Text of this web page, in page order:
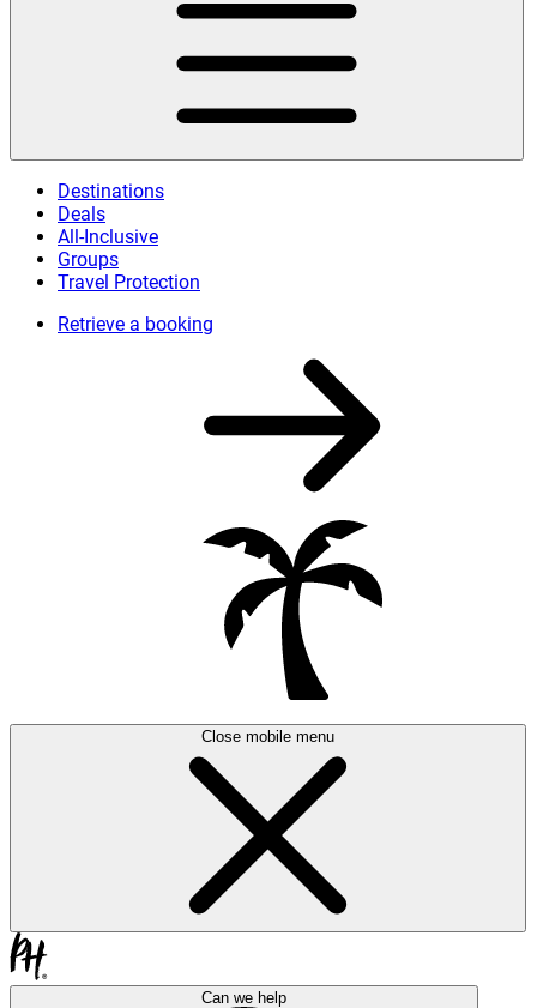
Destinations
Deals
All-Inclusive
Groups
Travel Protection
Retrieve a booking
Close mobile menu
Can we help